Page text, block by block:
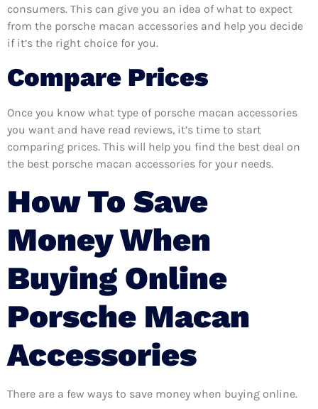
consumers. This can give you an idea of what to expect
from the porsche macan accessories and help you decide
if it’s the right choice for you.
Compare Prices
Once you know what type of porsche macan accessories
you want and have read reviews, it’s time to start
comparing prices. This will help you find the best deal on
the best porsche macan accessories for your needs.
How To Save
Money When
Buying Online
Porsche Macan
Accessories
There are a few ways to save money when buying online.